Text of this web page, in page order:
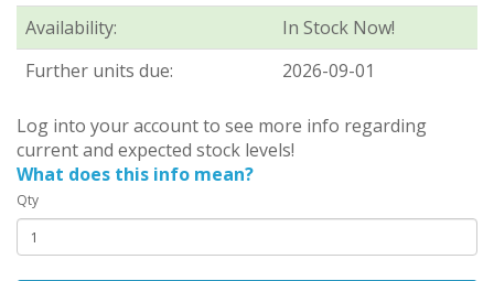
Availability:
In Stock Now!
Further units due:
2026-09-01
Log into your account to see more info regarding
current and expected stock levels!
What does this info mean?
Qty